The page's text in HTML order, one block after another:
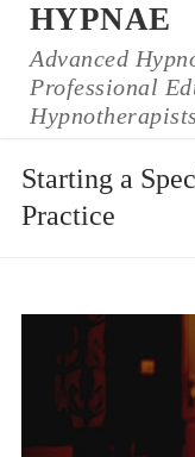
Skip
content
HYPNAE
Advanced
Professional
Hypnotherapists
Starting a
Practice